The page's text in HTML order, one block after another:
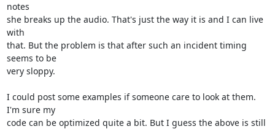
notes
she breaks up the audio. That's just the way it is and I can live
with
that. But the problem is that after such an incident timing
seems to be
very sloppy.
I could post some examples if someone care to look at them.
I'm sure my
code can be optimized quite a bit. But I guess the above is still